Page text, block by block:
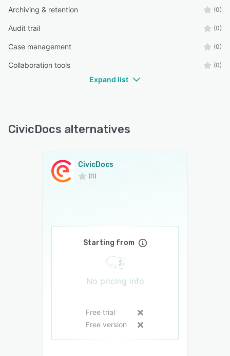
Archiving & retention (0)
Audit trail (0)
Case management (0)
Collaboration tools (0)
Expand list
CivicDocs alternatives
CivicDocs
(0)
Starting from
No pricing info
Free trial
Free version